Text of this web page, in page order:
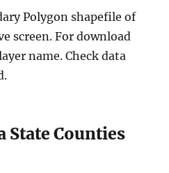
Polygon shapefile of
screen. For download
name. Check data
State Counties